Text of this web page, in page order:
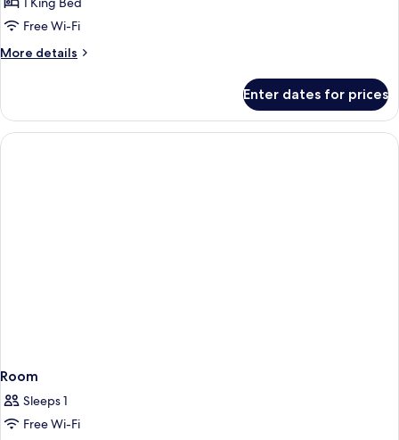
SeaFree Wi-Fi
More details
More
Room
Sea
View
Enter dates for prices
Room
Sleeps 1
Free Wi-Fi